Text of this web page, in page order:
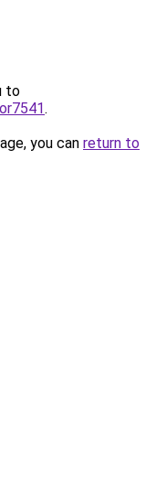
to
.
you can return to